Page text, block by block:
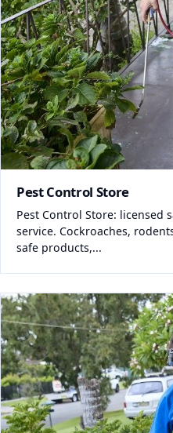
Pest Control Store
Pest Control Store: licensed
service. Cockroaches,
safe products,...